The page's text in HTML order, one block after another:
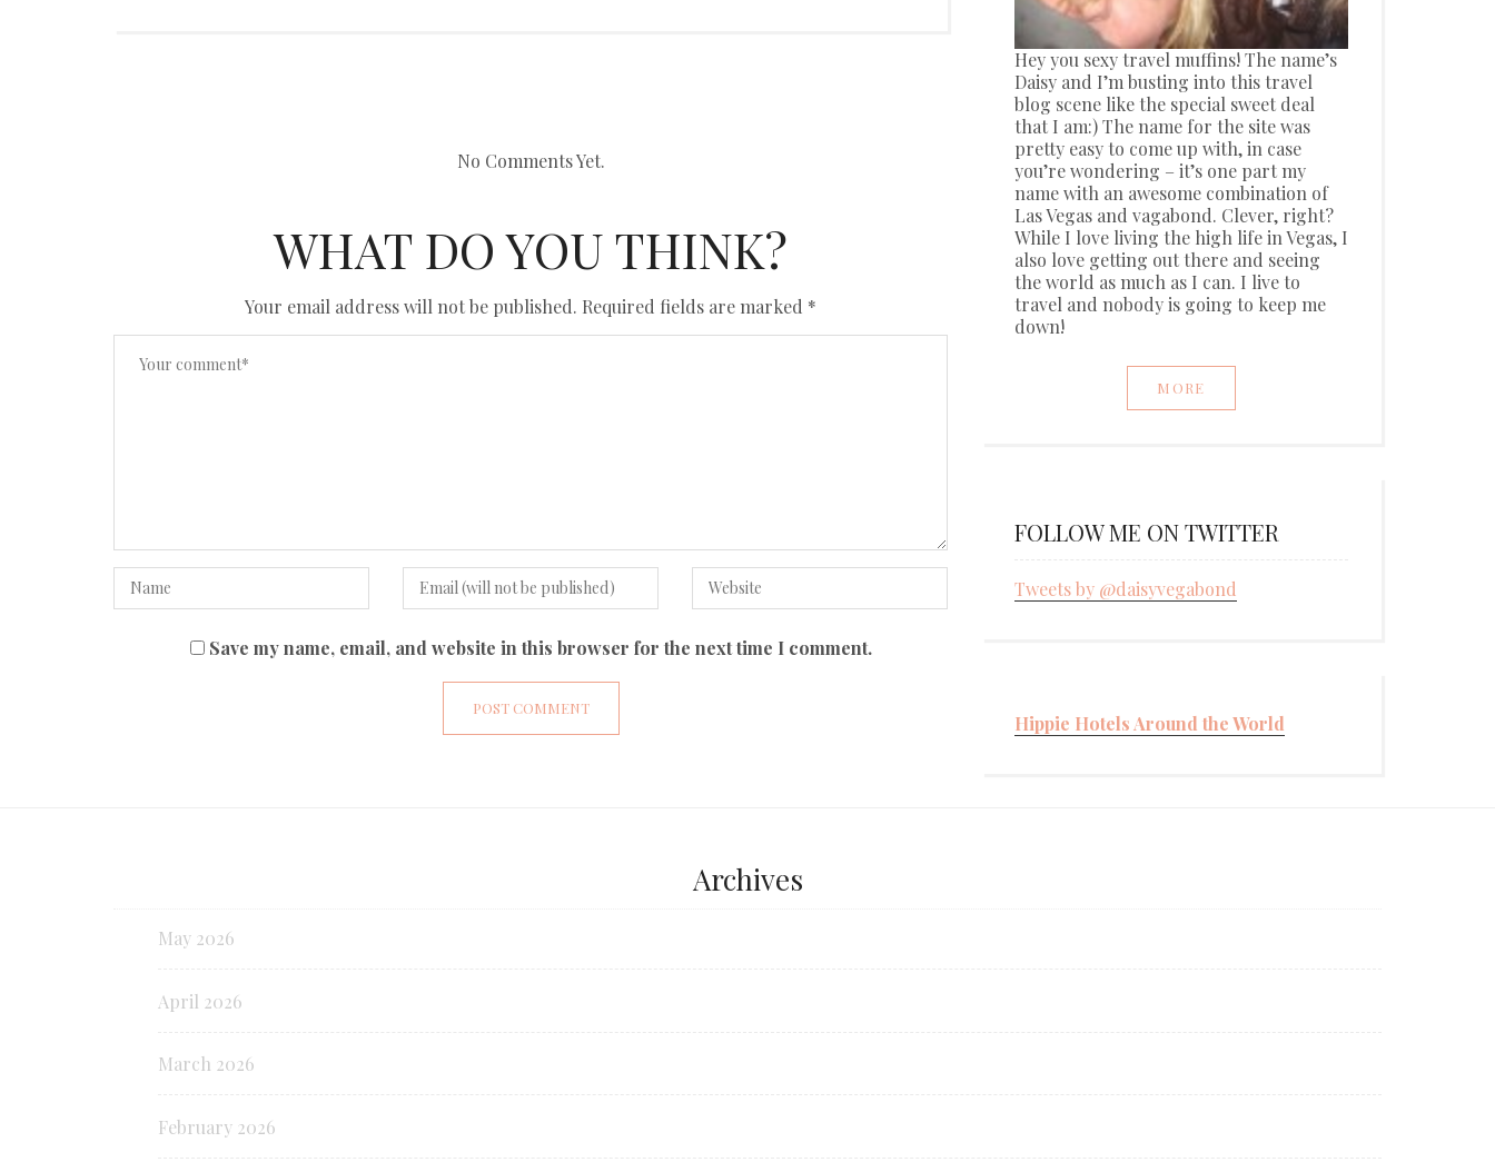
No Comments Yet.
WHAT DO YOU THINK?
Your email address will not be published. Required fields are marked *
Save my name, email, and website in this browser for the next time I comment.
Hey you sexy travel muffins! The name’s
Daisy and I’m busting into this travel
blog scene like the special sweet deal
that I am:) The name for the site was
pretty easy to come up with, in case
you’re wondering – it’s one part my
name with an awesome combination of
Las Vegas and vagabond. Clever, right?
While I love living the high life in Vegas, I
also love getting out there and seeing
the world as much as I can. I live to
travel and nobody is going to keep me
down!
MORE
FOLLOW ME ON TWITTER
Tweets by @daisyvegabond
Hippie Hotels Around the World
Archives
May 2026
April 2026
March 2026
February 2026